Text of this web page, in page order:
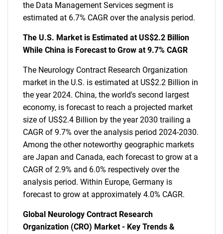
the Data Management Services segment is
estimated at 6.7% CAGR over the analysis period.
The U.S. Market is Estimated at US$2.2 Billion
While China is Forecast to Grow at 9.7% CAGR
The Neurology Contract Research Organization
market in the U.S. is estimated at US$2.2 Billion in
the year 2024. China, the world's second largest
economy, is forecast to reach a projected market
size of US$2.4 Billion by the year 2030 trailing a
CAGR of 9.7% over the analysis period 2024-2030.
Among the other noteworthy geographic markets
are Japan and Canada, each forecast to grow at a
CAGR of 2.9% and 6.0% respectively over the
analysis period. Within Europe, Germany is
forecast to grow at approximately 4.0% CAGR.
Global Neurology Contract Research
Organization (CRO) Market - Key Trends &